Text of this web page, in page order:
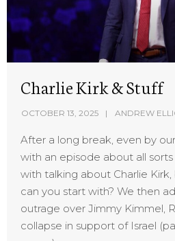
Charlie Kirk & Stuff
OCTOBER 13, 2025 ANDREW
After a long break, even by
with an episode about all
with talking about Charlie
can you start with? We then
outrage over Jimmy Kimmel,
collapse in support of Israel